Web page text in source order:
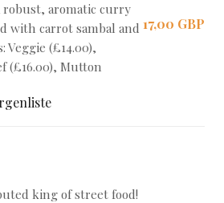
aromatic curry
with carrot sambal and
Veggie (£14.00),
(£16.00), Mutton
17,00 GBP
king of street food!